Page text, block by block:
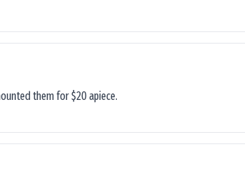
them for $20 apiece.